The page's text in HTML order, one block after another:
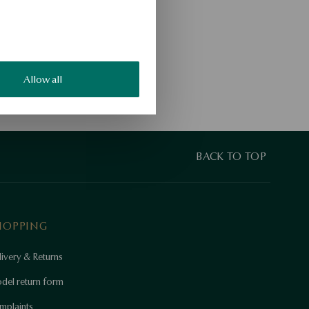
Allow all
BACK TO TOP
& Returns
return form